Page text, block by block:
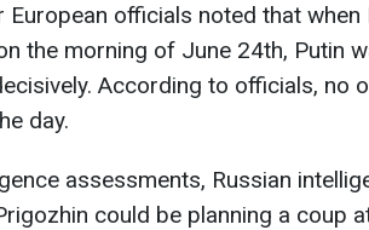
European officials noted that when
the morning of June 24th, Putin
According to officials, no
day.
assessments, Russian
could be planning a coup